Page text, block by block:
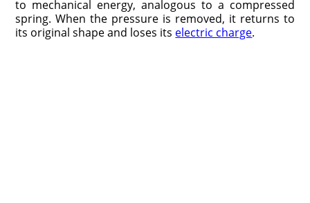
to mechanical energy, analogous to a compressed
spring. When the pressure is removed, it returns to
its original shape and loses its electric charge.